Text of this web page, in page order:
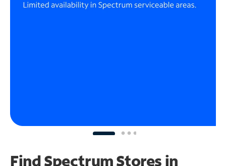
Find Spectrum Stores in